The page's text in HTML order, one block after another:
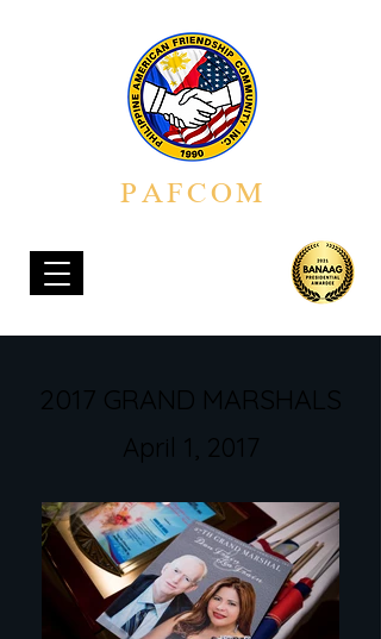
PAFCOM
2017 GRAND MARSHALS
April 1, 2017